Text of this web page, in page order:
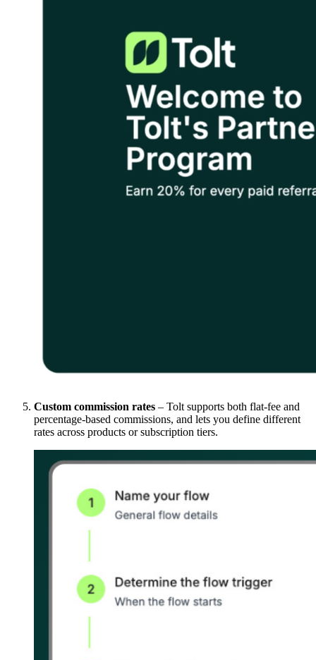
Custom commission rates – Tolt supports both flat-fee and
percentage-based commissions, and lets you define different
rates across products or subscription tiers.